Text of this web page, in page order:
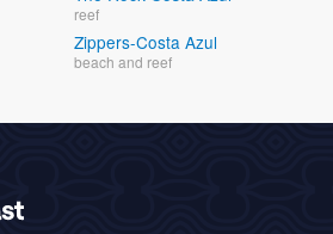
reef
Zippers-Costa Azul
beach and reef